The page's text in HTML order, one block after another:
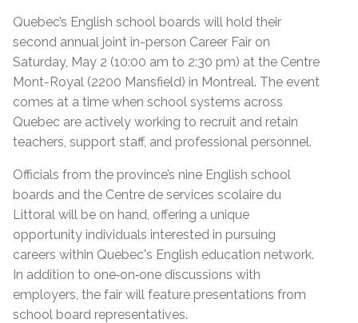
Quebec’s English school boards will hold their
second annual joint in-person Career Fair on
Saturday, May 2 (10:00 am to 2:30 pm) at the Centre
Mont-Royal (2200 Mansfield) in Montreal. The event
comes at a time when school systems across
Quebec are actively working to recruit and retain
teachers, support staff, and professional personnel.
Officials from the province’s nine English school
boards and the Centre de services scolaire du
Littoral will be on hand, offering a unique
opportunity individuals interested in pursuing
careers within Quebec's English education network.
In addition to one‑on‑one discussions with
employers, the fair will feature presentations from
school board representatives.